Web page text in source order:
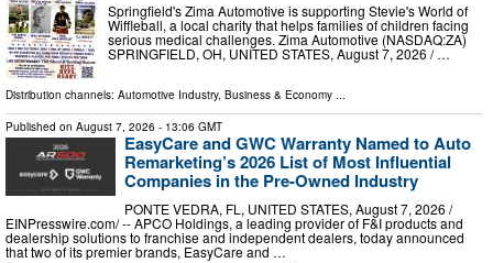
Springfield's Zima Automotive is supporting Stevie's World of
Wiffleball, a local charity that helps families of children facing
serious medical challenges. Zima Automotive (NASDAQ:ZA)
SPRINGFIELD, OH, UNITED STATES, August 7, 2026 /⁨ …
Distribution channels: Automotive Industry, Business & Economy ...
Published on August 7, 2026 - 13:06 GMT
EasyCare and GWC Warranty Named to Auto
Remarketing’s 2026 List of Most Influential
Companies in the Pre-Owned Industry
PONTE VEDRA, FL, UNITED STATES, August 7, 2026 /⁨
EINPresswire.com⁩/ -- APCO Holdings, a leading provider of F&I products and
dealership solutions to franchise and independent dealers, today announced
that two of its premier brands, EasyCare and …